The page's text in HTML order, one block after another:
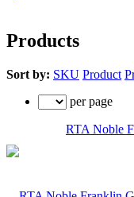
Products
Sort by: SKU Product
per page
RTA Noble